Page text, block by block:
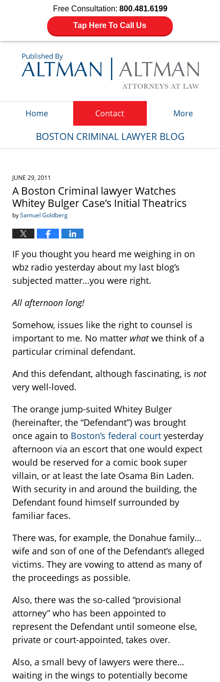
Free Consultation: 800.481.6199
Tap Here To Call Us
Home Contact More
BOSTON CRIMINAL LAWYER BLOG
JUNE 29, 2011
A Boston Criminal lawyer Watches
Whitey Bulger Case’s Initial Theatrics
bySamuel Goldberg
IF you thought you heard me weighing in on
wbz radio yesterday about my last blog’s
subjected matter…you were right.
All afternoon long!
Somehow, issues like the right to counsel is
important to me. No matter whatwe think of a
particular criminal defendant.
And this defendant, although fascinating, is not
very well-loved.
The orange jump-suited Whitey Bulger
(hereinafter, the “Defendant”) was brought
once again to Boston’s federal court yesterday
afternoon via an escort that one would expect
would be reserved for a comic book super
villain, or at least the late Osama Bin Laden.
With security in and around the building, the
Defendant found himself surrounded by
familiar faces.
There was, for example, the Donahue family…
wife and son of one of the Defendant’s alleged
victims. They are vowing to attend as many of
the proceedings as possible.
Also, there was the so-called “provisional
attorney” who has been appointed to
represent the Defendant until someone else,
private or court-appointed, takes over.
Also, a small bevy of lawyers were there…
waiting in the wings to potentially become